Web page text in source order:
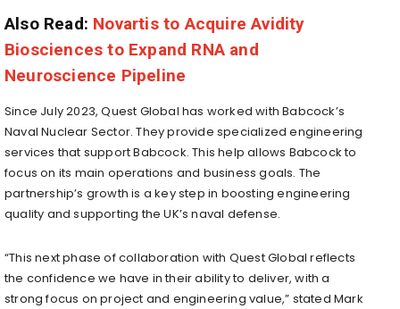
Also Read: Novartis to Acquire Avidity
Biosciences to Expand RNA and
Neuroscience Pipeline
Since July 2023, Quest Global has worked with Babcock’s
Naval Nuclear Sector. They provide specialized engineering
services that support Babcock. This help allows Babcock to
focus on its main operations and business goals. The
partnership’s growth is a key step in boosting engineering
quality and supporting the UK’s naval defense.
“This next phase of collaboration with Quest Global reflects
the confidence we have in their ability to deliver, with a
strong focus on project and engineering value,” stated Mark